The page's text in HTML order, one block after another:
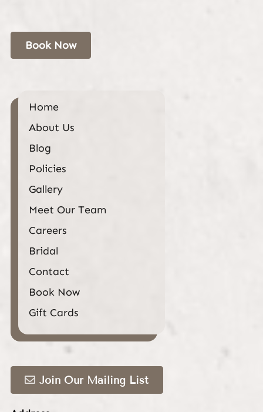
Book Now
Home
About Us
Blog
Policies
Gallery
Meet Our Team
Careers
Bridal
Contact
Book Now
Gift Cards
Join Our Mailing List